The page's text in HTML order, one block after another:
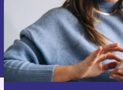
Sign up
Information about the use of personal
Privacy policy